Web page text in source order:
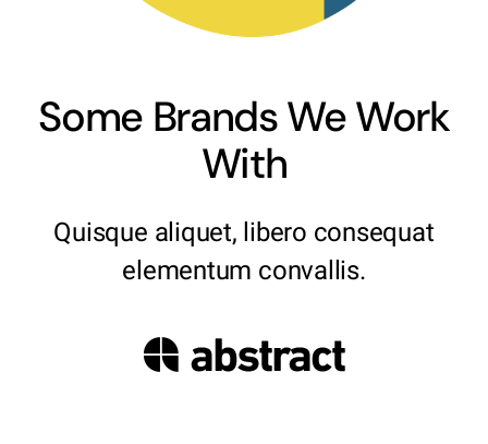
Some Brands We Work
With
Quisque aliquet, libero consequat
elementum convallis.